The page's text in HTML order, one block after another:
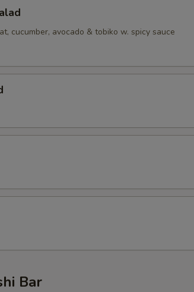
cucumber, avocado & tobiko w. spicy sauce
Bar